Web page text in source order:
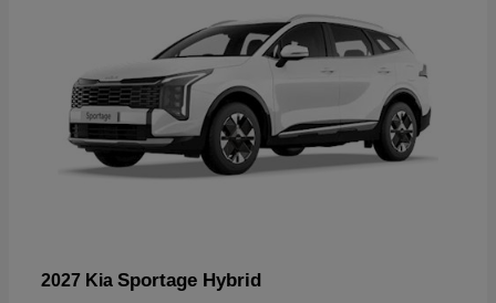
2027 Kia Sportage Hybrid